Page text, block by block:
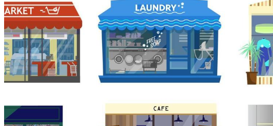
SVGs
Templates
Vectors
Videos
Motion Graphics
Editorial Images
Editorial Events